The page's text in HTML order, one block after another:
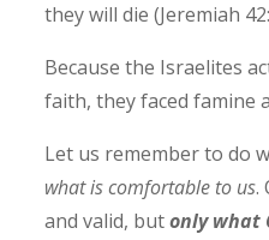
they will die (Jeremiah‬
Because the Israelites
faith, they faced famine
Let us remember to do
what is comfortable to us.
and valid, butonly what